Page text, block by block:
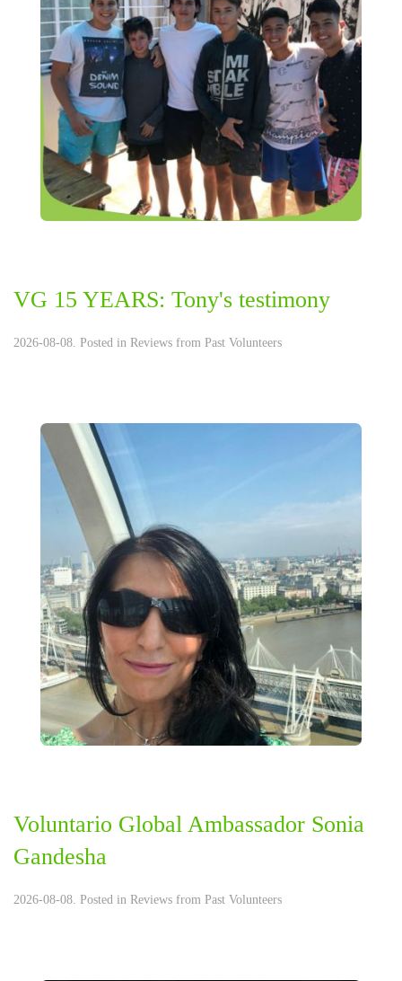
VG 15 YEARS: Tony's testimony
2026-08-08. Posted in Reviews from Past Volunteers
Voluntario Global Ambassador Sonia
Gandesha
2026-08-08. Posted in Reviews from Past Volunteers